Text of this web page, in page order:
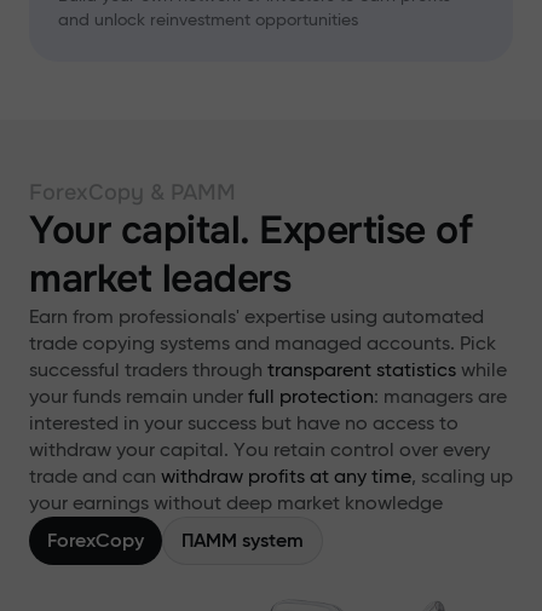
and unlock reinvestment opportunities
ForexCopy & PAMM
Your capital. Expertise of
market leaders
Earn from professionals' expertise using automated
trade copying systems and managed accounts. Pick
successful traders through transparent statistics while
your funds remain under full protection: managers are
interested in your success but have no access to
withdraw your capital. You retain control over every
trade and can withdraw profits at any time, scaling up
your earnings without deep market knowledge
ForexCopy
ПАММ system